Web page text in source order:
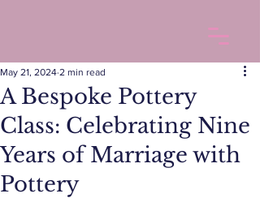
A Bespoke Pottery
Class: Celebrating Nine
Years of Marriage with
Pottery
May 21, 2024 2 min read